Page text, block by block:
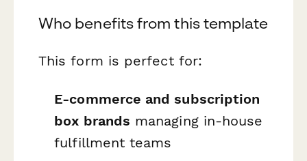
Who benefits from this template
This form is perfect for:
E-commerce and subscription
box brands managing in-house
fulfillment teams